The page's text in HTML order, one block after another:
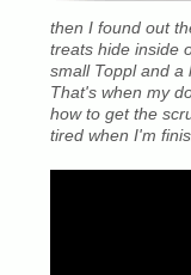
then I found out
treats hide inside
small Toppl and a
That's when my
how to get the
tired when I'm